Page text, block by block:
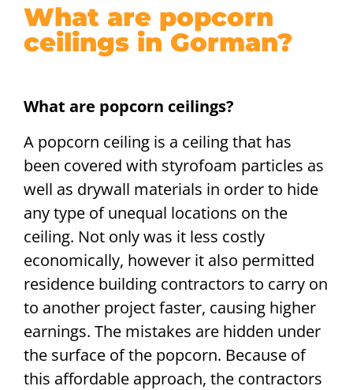
What are popcorn
ceilings in Gorman?
What are popcorn ceilings?
A popcorn ceiling is a ceiling that has
been covered with styrofoam particles as
well as drywall materials in order to hide
any type of unequal locations on the
ceiling. Not only was it less costly
economically, however it also permitted
residence building contractors to carry on
to another project faster, causing higher
earnings. The mistakes are hidden under
the surface of the popcorn. Because of
this affordable approach, the contractors